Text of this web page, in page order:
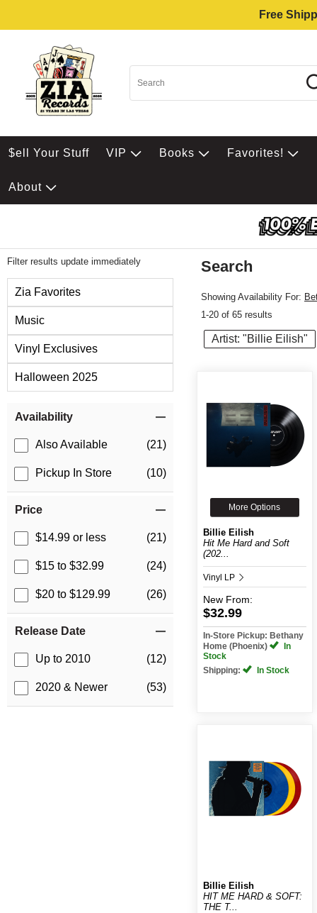
Free
$ell Your Stuff VIP Books Favorites!
About
Filter results update immediately
Zia Favorites
Music
Vinyl Exclusives
Halloween 2025
Availability
Also Available (21)
Pickup In Store (10)
Price
$14.99 or less (21)
$15 to $32.99 (24)
$20 to $129.99 (26)
Release Date
Up to 2010 (12)
2020 & Newer (53)
Search
Showing Availability For:
1-20 of 65 results
Artist: "Billie Eilish"
More Options
Billie Eilish
Hit Me Hard and Soft
(202...
Vinyl LP
New From:
$32.99
In-Store Pickup: Bethany
Home (Phoenix)
In
Stock
Shipping:
In Stock
Billie Eilish
HIT ME HARD & SOFT:
THE T...